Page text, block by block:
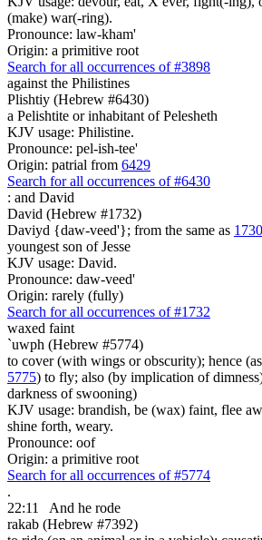
(make) war(-ring).
Pronounce: law-kham'
Origin: a primitive root
Search for all occurrences of #3898
against the Philistines
Plishtiy (Hebrew #6430)
a Pelishtite or inhabitant of Pelesheth
KJV usage: Philistine.
Pronounce: pel-ish-tee'
Origin: patrial from 6429
Search for all occurrences of #6430
: and David
David (Hebrew #1732)
Daviyd {daw-veed'}; from the same as 1730
youngest son of Jesse
KJV usage: David.
Pronounce: daw-veed'
Origin: rarely (fully)
Search for all occurrences of #1732
waxed faint
`uwph (Hebrew #5774)
to cover (with wings or obscurity); hence
5775) to fly; also (by implication of
darkness of swooning)
KJV usage: brandish, be (wax) faint, flee
shine forth, weary.
Pronounce: oof
Origin: a primitive root
Search for all occurrences of #5774
.
22:11
And he rode
rakab (Hebrew #7392)